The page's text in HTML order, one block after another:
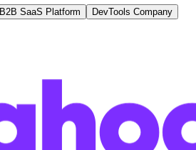
B2B SaaS Platform DevTools Company